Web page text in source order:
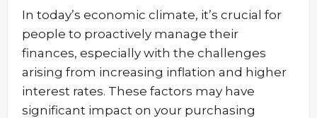
In today’s economic climate, it’s crucial for
people to proactively manage their
finances, especially with the challenges
arising from increasing inflation and higher
interest rates. These factors may have
significant impact on your purchasing